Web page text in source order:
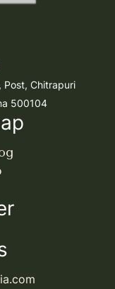
Post, Chitrapuri
500104